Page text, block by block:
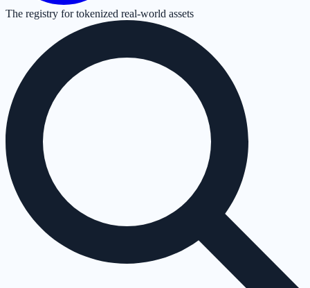
The registry for tokenized real-world assets